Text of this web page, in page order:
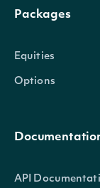
Packages
Equities
Options
API